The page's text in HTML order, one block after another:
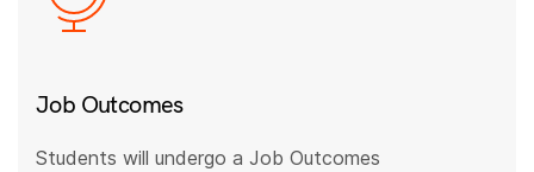
Job Outcomes
Students will undergo a Job Outcomes